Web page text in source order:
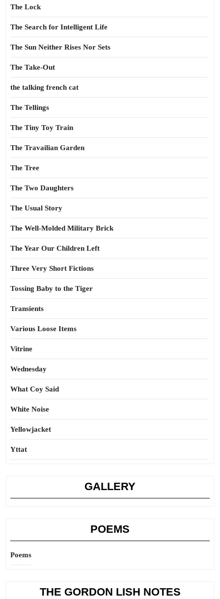
The Lock
The Search for Intelligent Life
The Sun Neither Rises Nor Sets
The Take-Out
the talking french cat
The Tellings
The Tiny Toy Train
The Travailian Garden
The Tree
The Two Daughters
The Usual Story
The Well-Molded Military Brick
The Year Our Children Left
Three Very Short Fictions
Tossing Baby to the Tiger
Transients
Various Loose Items
Vitrine
Wednesday
What Coy Said
White Noise
Yellowjacket
Yttat
GALLERY
POEMS
Poems
THE GORDON LISH NOTES